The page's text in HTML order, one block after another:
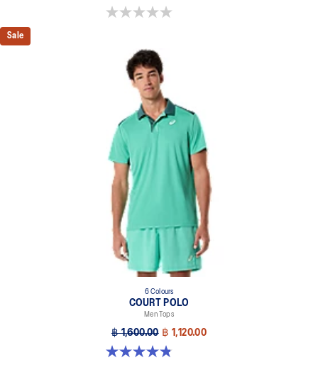
0.0 out of 5 stars.
Sale
6 Colours
COURT POLO
Men Tops
฿ 1,600.00 ฿ 1,120.00
4.9 out of 5 stars. 27 reviews